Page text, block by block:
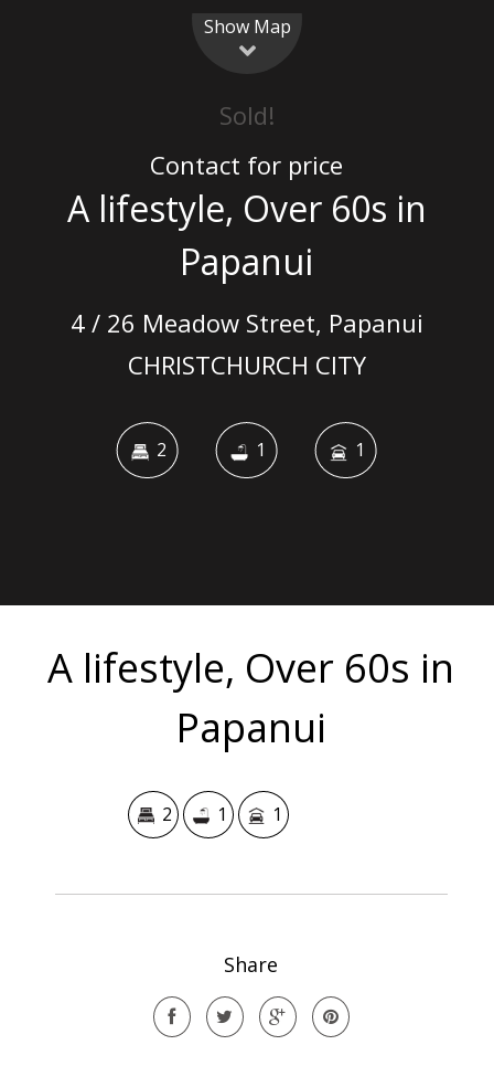
Show Map
Sold!
Contact for price
A lifestyle, Over 60s in
Papanui
4 / 26 Meadow Street, Papanui
CHRISTCHURCH CITY
2 1 1
A lifestyle, Over 60s in
Papanui
2 1 1
Share